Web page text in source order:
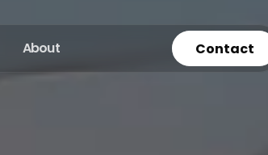
About Contact